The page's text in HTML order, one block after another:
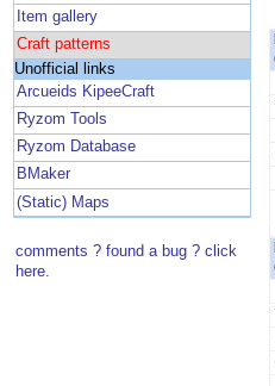
Item gallery
Craft patterns
Unofficial links
Arcueids KipeeCraft
Ryzom Tools
Ryzom Database
BMaker
(Static) Maps
comments ? found a bug ? click
here.